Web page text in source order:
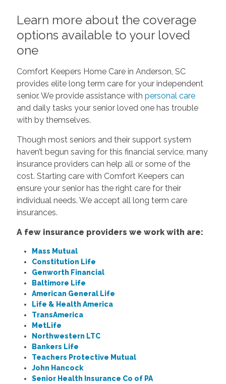
Learn more about the coverage
options available to your loved
one
Comfort Keepers Home Care in Anderson, SC
provides elite long term care for your independent
senior. We provide assistance with personal care
and daily tasks your senior loved one has trouble
with by themselves.
Though most seniors and their support system
haven’t begun saving for this financial service, many
insurance providers can help all or some of the
cost. Starting care with Comfort Keepers can
ensure your senior has the right care for their
individual needs. We accept all long term care
insurances.
A few insurance providers we work with are:
Mass Mutual
Constitution Life
Genworth Financial
Baltimore Life
American General Life
Life & Health America
TransAmerica
MetLife
Northwestern LTC
Bankers Life
Teachers Protective Mutual
John Hancock
Senior Health Insurance Co of PA